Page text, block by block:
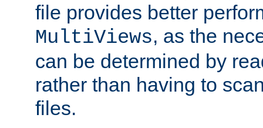
file provides better
MultiViews, as the
can be determined by
rather than having to
files.